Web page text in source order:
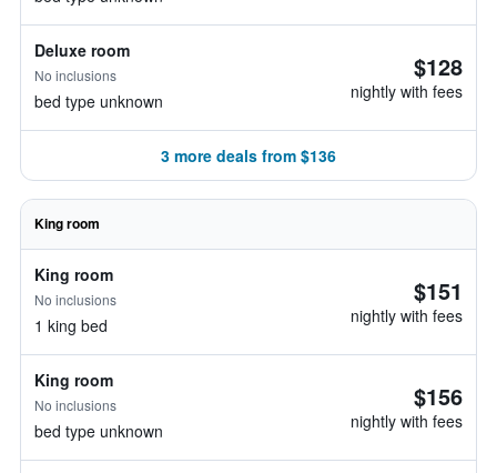
Deluxe room
No inclusions
bed type unknown
$128
nightly with fees
3 more deals from $136
King room
King room
No inclusions
1 king bed
$151
nightly with fees
King room
No inclusions
bed type unknown
$156
nightly with fees